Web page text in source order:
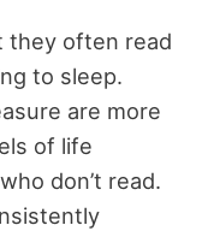
they often read
to sleep.
are more
of life
don’t read.